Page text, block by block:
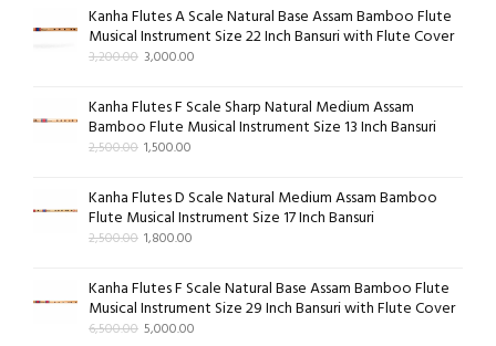
Kanha Flutes A Scale Natural Base Assam Bamboo Flute
Musical Instrument Size 22 Inch Bansuri with Flute Cover
3,200.00 3,000.00
Kanha Flutes F Scale Sharp Natural Medium Assam
Bamboo Flute Musical Instrument Size 13 Inch Bansuri
2,500.00 1,500.00
Kanha Flutes D Scale Natural Medium Assam Bamboo
Flute Musical Instrument Size 17 Inch Bansuri
2,500.00 1,800.00
Kanha Flutes F Scale Natural Base Assam Bamboo Flute
Musical Instrument Size 29 Inch Bansuri with Flute Cover
6,500.00 5,000.00